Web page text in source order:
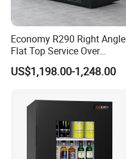
Economy R290 Right Angle
Flat Top Service Over
Counter Meat Display Fridge
US$1,198.00-1,248.00